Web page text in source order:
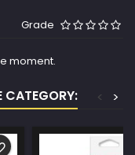
Grade
moment.
CATEGORY: >
<